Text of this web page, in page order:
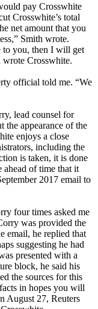
pay Crosswhite
Crosswhite’s total
net amount that you
Smith wrote.
to you, then I will get
Crosswhite.
official told me. “We
lead counsel for
the appearance of the
enjoys a close
including the
is taken, it is done
of time that it
2017 email to
four times asked me
was provided the
email, he replied that
suggesting he had
presented with a
block, he said his
the sources for this
in hopes you will
August 27, Reuters